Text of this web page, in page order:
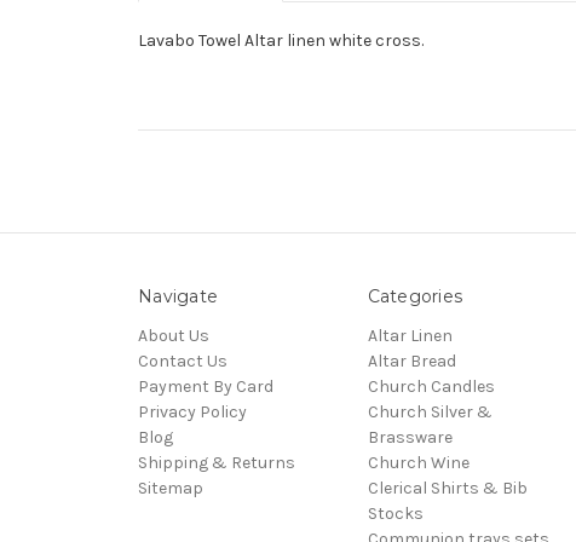
Lavabo Towel Altar linen white cross.
Navigate
About Us
Contact Us
Payment By Card
Privacy Policy
Blog
Shipping & Returns
Sitemap
Categories
Altar Linen
Altar Bread
Church Candles
Church Silver &
Brassware
Church Wine
Clerical Shirts & Bib
Stocks